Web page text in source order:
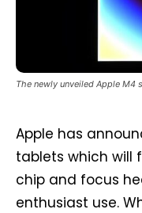
The newly unveiled Apple M4
Apple has
tablets which will
chip and focus
enthusiast use.